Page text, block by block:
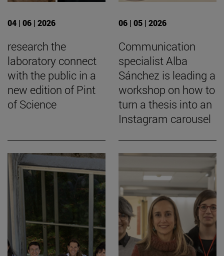
04 | 06 | 2026
research the
laboratory connect
with the public in a
new edition of Pint
of Science
06 | 05 | 2026
Communication
specialist Alba
Sánchez is leading a
workshop on how to
turn a thesis into an
Instagram carousel